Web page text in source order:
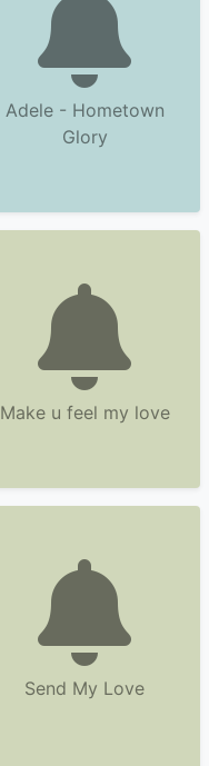
Adele - Hometown
Glory
Make u feel my love
Send My Love